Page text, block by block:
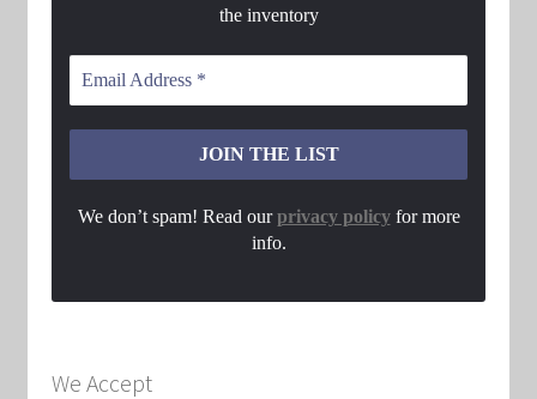
the inventory
We don’t spam! Read ourprivacy policyfor more
info.
We Accept